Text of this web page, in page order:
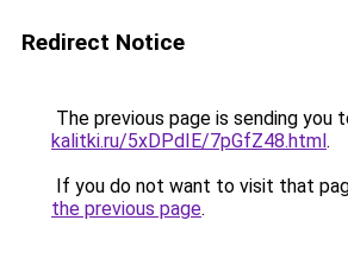
Redirect Notice
The previous page is sending you
kalitki.ru/5xDPdIE/7pGfZ48.html.
If you do not want to visit that
the previous page.